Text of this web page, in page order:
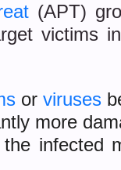
(APT)
victims
or viruses
more
the infected